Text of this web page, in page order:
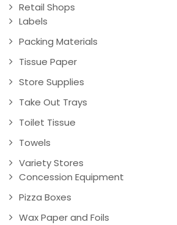
Retail Shops
Labels
Packing Materials
Tissue Paper
Store Supplies
Take Out Trays
Toilet Tissue
Towels
Variety Stores
Concession Equipment
Pizza Boxes
Wax Paper and Foils